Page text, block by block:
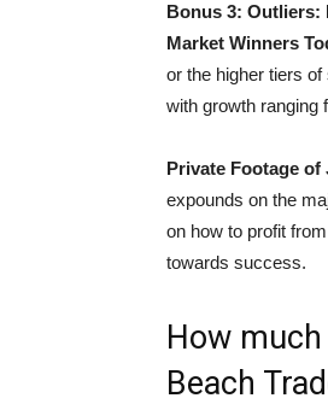
Bonus 3: Outliers:
Market Winners
or the higher tiers
with growth ranging
Private Footage of
expounds on the
on how to profit
towards success.
How
Beach